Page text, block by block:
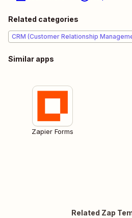
Related categories
CRM (Customer Relationship
Similar apps
Zapier Forms
Related Zap